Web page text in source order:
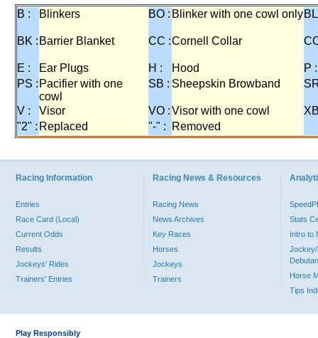
B : Blinkers BO : Blinker with one cowl only
BK : Barrier Blanket CC :Cornell Collar
E : Ear Plugs H : Hood
P :
PS : Pacifier with one
cowl
SB : Sheepskin Browband
V : Visor VO :Visor with one cowl
"2" : Replaced "-" : Removed
Racing Information
Entries
Race Card (Local)
Current Odds
Results
Jockeys' Rides
Trainers' Entries
Racing News & Resources
Racing News
News Archives
Key Races
Horses
Jockeys
Trainers
Stats
Intro to
Jockey/
Horse
Tips
Play Responsibly